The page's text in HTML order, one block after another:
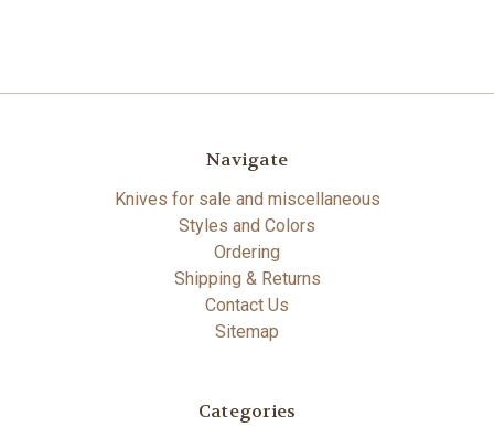
Navigate
Knives for sale and miscellaneous
Styles and Colors
Ordering
Shipping & Returns
Contact Us
Sitemap
Categories